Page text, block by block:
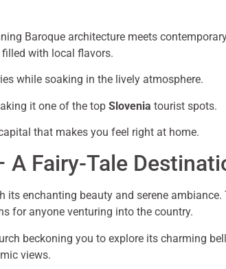
Baroque architecture meets
with local flavors.
while soaking in the lively atmosphere.
it one of the top Slovenia tourist spots.
that makes you feel right at home.
A Fairy-Tale
its enchanting beauty and serene ambiance.
for anyone venturing into the country.
beckoning you to explore its charming
views.